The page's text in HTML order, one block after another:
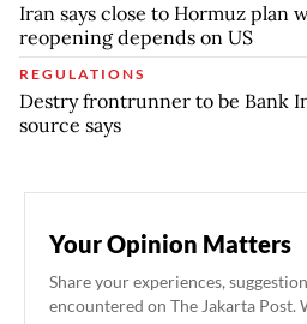
Iran says close to Hormuz plan
reopening depends on US
REGULATIONS
Destry frontrunner to be Bank
source says
Your Opinion Matters
Share your experiences,
encountered on The Jakarta Post.